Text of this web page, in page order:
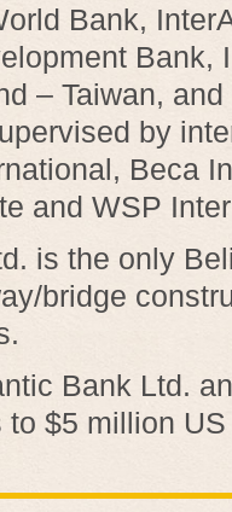
Bank,
Bank,
– Taiwan,
by
Beca
and WSP
is the only
bridge
Bank Ltd.
$5 million